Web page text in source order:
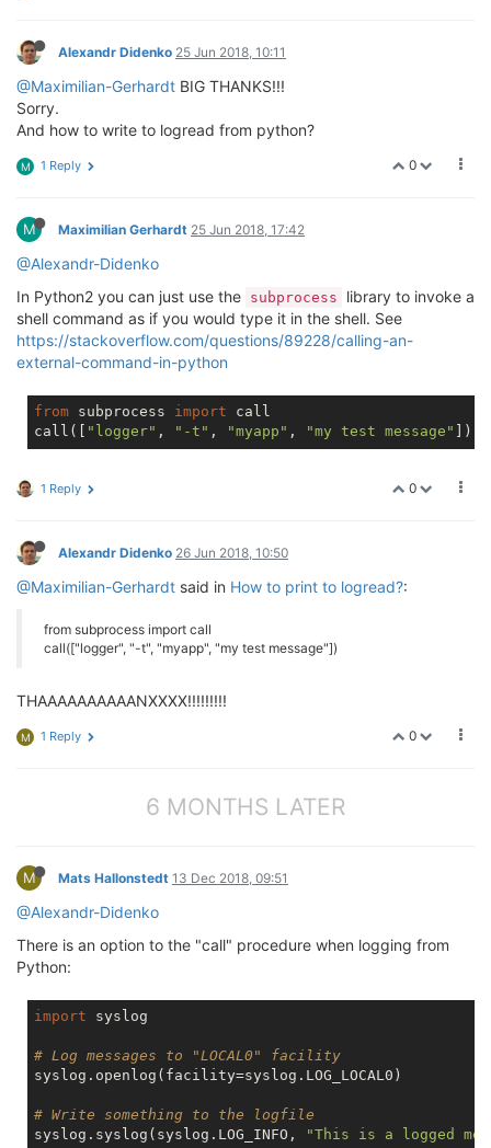
Alexandr Didenko 25 Jun 2018, 10:11
@Maximilian-Gerhardt BIG THANKS!!!
Sorry.
And how to write to logread from python?
0
M 1 Reply
M Maximilian Gerhardt 25 Jun 2018, 17:42
@Alexandr-Didenko
In Python2 you can just use the subprocess
library to invoke a
shell command as if you would type it in the shell. See
https://stackoverflow.com/questions/89228/calling-an-
external-command-in-python
from subprocess import call
call([
"logger" , "-t" , "myapp" , "my test message"
0
1 Reply
Alexandr Didenko 26 Jun 2018, 10:50
@Maximilian-Gerhardt said in How to print to logread?:
from subprocess import call
call(["logger", "-t", "myapp", "my test message"])
THAAAAAAAAAANXXXX!!!!!!!!!
0
M 1 Reply
6 MONTHS LATER
M Mats Hallonstedt 13 Dec 2018, 09:51
@Alexandr-Didenko
There is an option to the "call" procedure when logging from
Python:
import syslog
# Log messages to "LOCAL0" facility
syslog.openlog(facility=syslog.LOG_LOCAL0)
# Write something to the logfile
syslog.syslog(syslog.LOG_INFO,
"This is a logged